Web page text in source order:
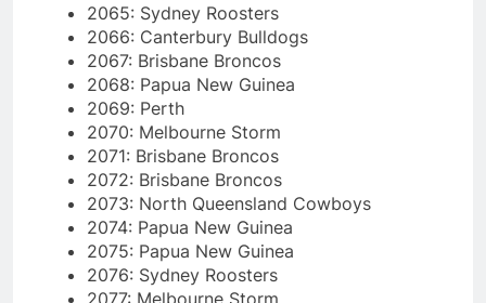
2065: Sydney Roosters
2066: Canterbury Bulldogs
2067: Brisbane Broncos
2068: Papua New Guinea
2069: Perth
2070: Melbourne Storm
2071: Brisbane Broncos
2072: Brisbane Broncos
2073: North Queensland Cowboys
2074: Papua New Guinea
2075: Papua New Guinea
2076: Sydney Roosters